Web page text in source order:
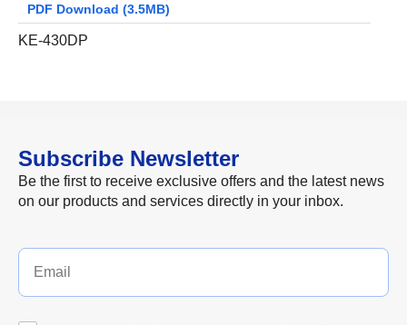
PDF Download (3.5MB)
KE-430DP
Subscribe Newsletter
Be the first to receive exclusive offers and the latest news
on our products and services directly in your inbox.